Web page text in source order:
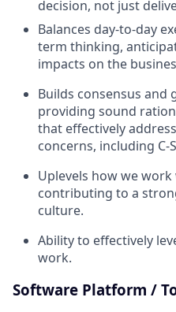
decision, not just
Balances day-to-day
term thinking,
impacts on the
Builds consensus and
providing sound
that effectively
concerns, including C-
Uplevels how we
contributing to a
culture.
Ability to effectively
work.
Software Platform /